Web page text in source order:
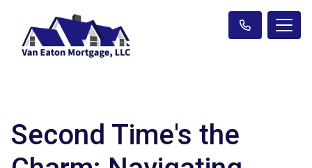
Second Time's the